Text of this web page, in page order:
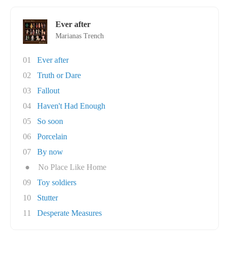
Ever after
Marianas Trench
01
Ever after
02
Truth or Dare
03
Fallout
04
Haven't Had Enough
05
So soon
06
Porcelain
07
By now
●
No Place Like Home
09
Toy soldiers
10
Stutter
11
Desperate Measures